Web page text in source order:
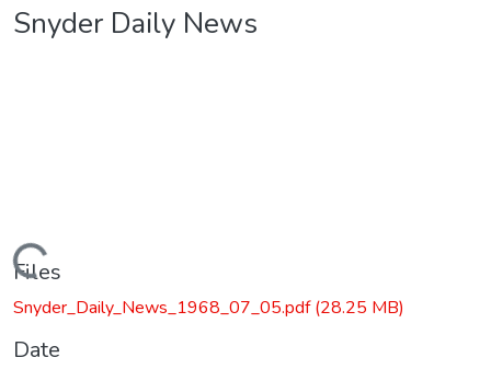
Snyder Daily News
Loading...
Files
Snyder_Daily_News_1968_07_05.pdf(28.25 MB)
Date